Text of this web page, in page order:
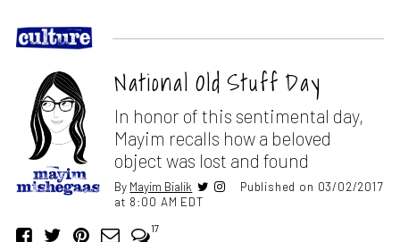
National Old Stuff Day
In honor of this sentimental day,
Mayim recalls how a beloved
object was lost and found
By Mayim Bialik
Published on 03/02/2017
at 8:00 AM EDT
17